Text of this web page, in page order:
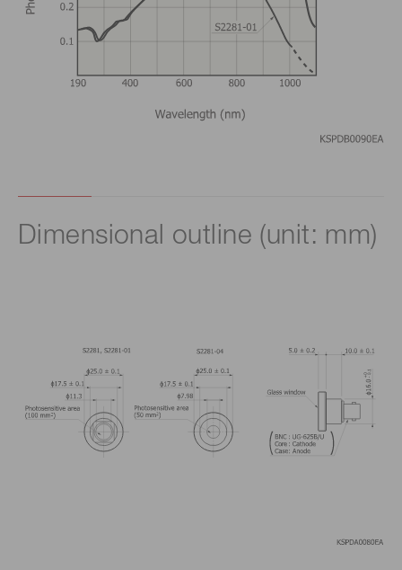
Dimensional outline (unit: mm)